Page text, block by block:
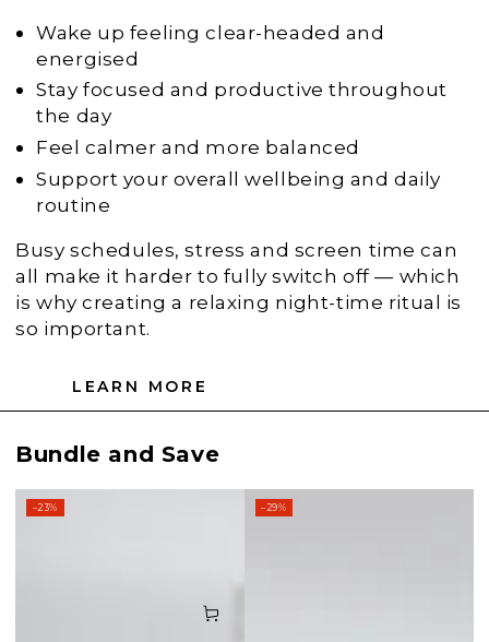
Wake up feeling clear-headed and
energised
Stay focused and productive throughout
the day
Feel calmer and more balanced
Support your overall wellbeing and daily
routine
Busy schedules, stress and screen time can
all make it harder to fully switch off — which
is why creating a relaxing night-time ritual is
so important.
LEARN MORE
Bundle and Save
–23% –29%